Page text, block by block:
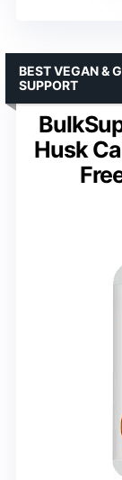
Husk
BEST VEGAN &
SUPPORT